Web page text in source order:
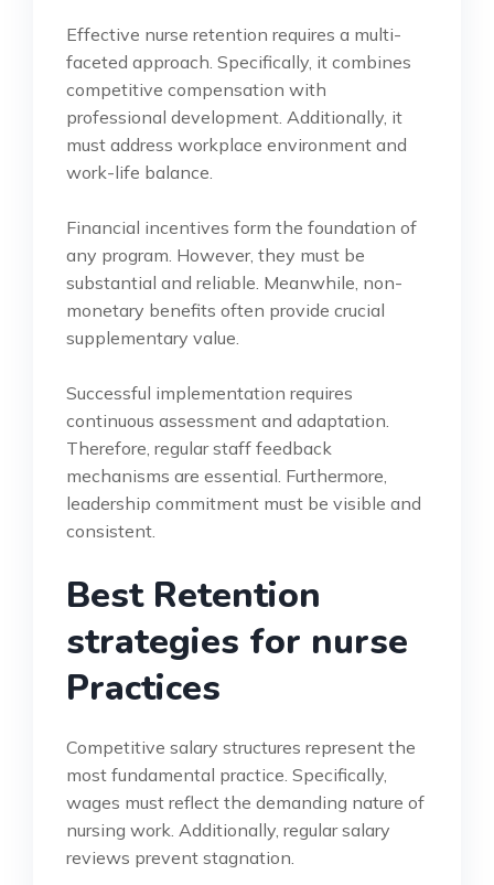
Effective nurse retention requires a multi-
faceted approach. Specifically, it combines
competitive compensation with
professional development. Additionally, it
must address workplace environment and
work-life balance.
Financial incentives form the foundation of
any program. However, they must be
substantial and reliable. Meanwhile, non-
monetary benefits often provide crucial
supplementary value.
Successful implementation requires
continuous assessment and adaptation.
Therefore, regular staff feedback
mechanisms are essential. Furthermore,
leadership commitment must be visible and
consistent.
Best Retention
strategies for nurse
Practices
Competitive salary structures represent the
most fundamental practice. Specifically,
wages must reflect the demanding nature of
nursing work. Additionally, regular salary
reviews prevent stagnation.